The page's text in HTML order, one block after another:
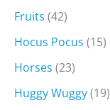
Fruits (42)
Hocus Pocus (15)
Horses (23)
Huggy Wuggy(19)